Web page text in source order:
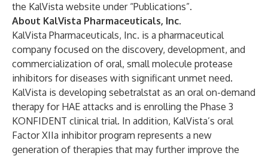
the KalVista website under “Publications”.
About KalVista Pharmaceuticals, Inc.
KalVista Pharmaceuticals, Inc. is a pharmaceutical
company focused on the discovery, development, and
commercialization of oral, small molecule protease
inhibitors for diseases with significant unmet need.
KalVista is developing sebetralstat as an oral on-demand
therapy for HAE attacks and is enrolling the Phase 3
KONFIDENT clinical trial. In addition, KalVista’s oral
Factor XIIa inhibitor program represents a new
generation of therapies that may further improve the